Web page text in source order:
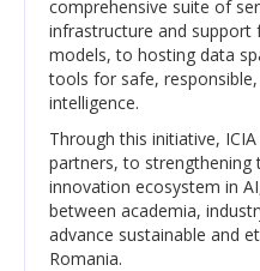
Media
PUBLIC RESEARCH RESULTS
Text
Translation
Voice
comprehensive suite of
infrastructure and support
models, to hosting data
tools for safe,
intelligence.
Through this initiative,
partners, to strengthening
innovation ecosystem in
between academia,
advance sustainable and
Romania.